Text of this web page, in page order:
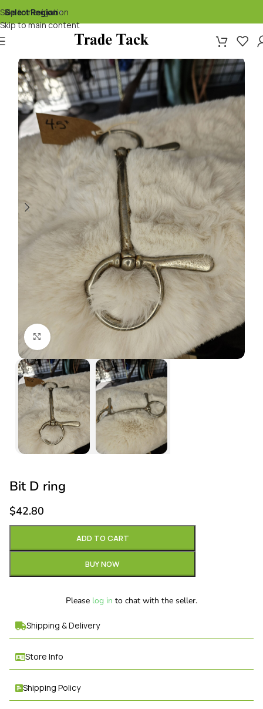
Skip to navigation
Skip to main content
Select Region▾
Click to enlarge
Bit D ring
$42.80
ADD TO CART
BUY NOW
Please log in to chat with the seller.
Shipping & Delivery
Store Info
Shipping Policy